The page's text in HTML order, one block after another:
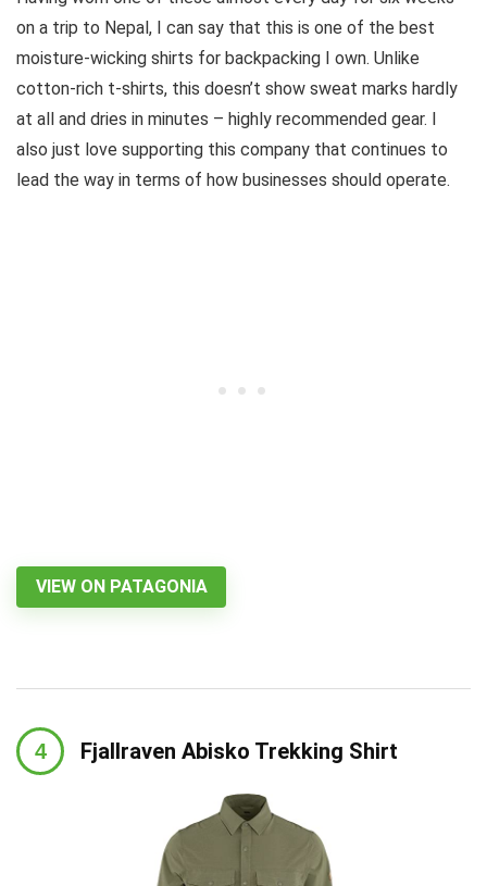
on a trip to Nepal, I can say that this is one of the best
moisture-wicking shirts for backpacking I own. Unlike
cotton-rich t-shirts, this doesn’t show sweat marks hardly
at all and dries in minutes – highly recommended gear. I
also just love supporting this company that continues to
lead the way in terms of how businesses should operate.
VIEW ON PATAGONIA
Fjallraven Abisko Trekking Shirt